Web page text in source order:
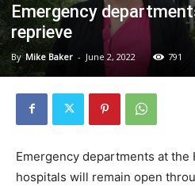
Emergency
reprieve
By Mike Baker - June 2, 2022 791
Emergency departments at
hospitals will remain open